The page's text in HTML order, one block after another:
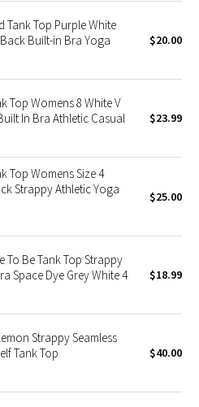
Tank Top Purple White
Built-in Bra Yoga
$20.00
Top Womens 8 White V
In Bra Athletic Casual
$23.99
Top Womens Size 4
Strappy Athletic Yoga
$25.00
To Be Tank Top Strappy
Space Dye Grey White 4
$18.99
Strappy Seamless
Tank Top
$40.00